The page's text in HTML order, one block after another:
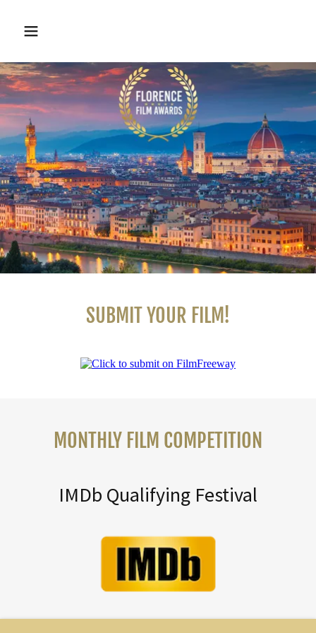
SUBMIT YOUR FILM!
MONTHLY FILM COMPETITION
IMDb Qualifying Festival